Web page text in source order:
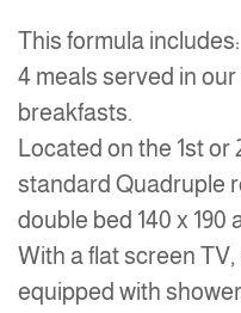
This formula includes:
4 meals served in
breakfasts.
Located on the 1st or
standard Quadruple
double bed 140 x 190
With a flat screen
equipped with